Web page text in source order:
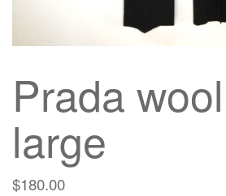
Prada
large
$180.00